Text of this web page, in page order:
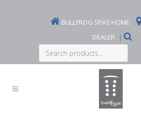
BULLFROG SPAS HOME
DEALER
|
Search
products...